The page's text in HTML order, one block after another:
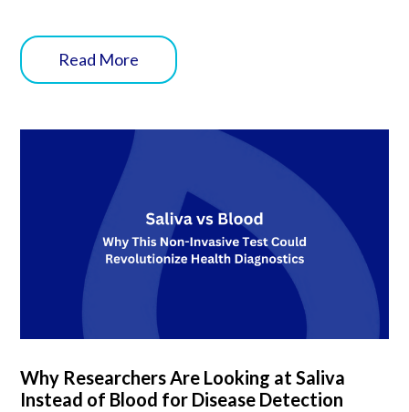
Read More
Why Researchers Are Looking at Saliva
Instead of Blood for Disease Detection